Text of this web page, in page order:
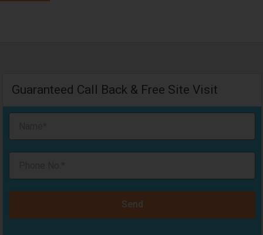
Guaranteed Call Back & Free Site Visit
Send